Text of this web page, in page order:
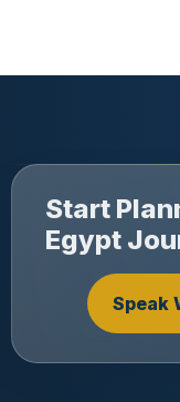
Start
Egypt
Speak